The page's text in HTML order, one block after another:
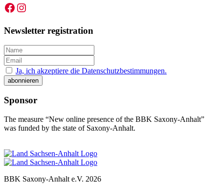
Facebook
Instagram
Newsletter registration
Ja, ich akzeptiere die Datenschutzbestimmungen.
Sponsor
The measure “New online presence of the BBK Saxony-Anhalt”
was funded by the state of Saxony-Anhalt.
BBK Saxony-Anhalt e.V. 2026